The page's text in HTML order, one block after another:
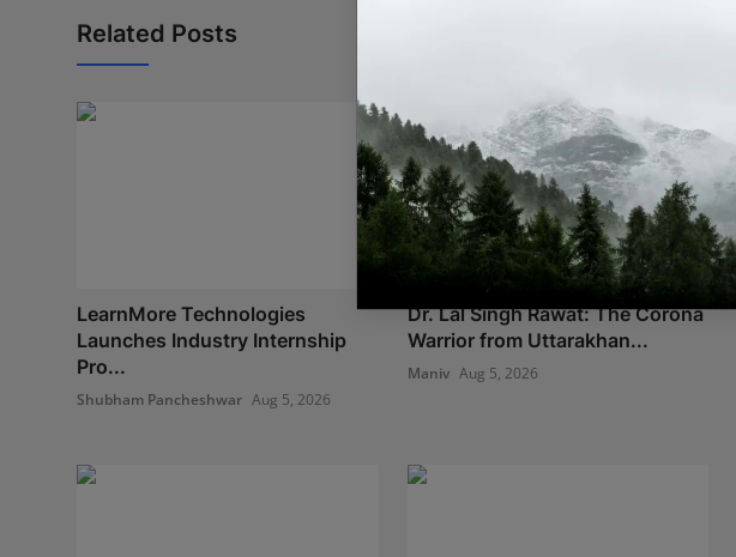
Related Posts
LearnMore Technologies
Launches Industry Internship
Pro...
Shubham Pancheshwar Aug 5, 2026
Dr. Lal Singh Rawat: The Corona
Warrior from Uttarakhan...
Maniv Aug 5, 2026